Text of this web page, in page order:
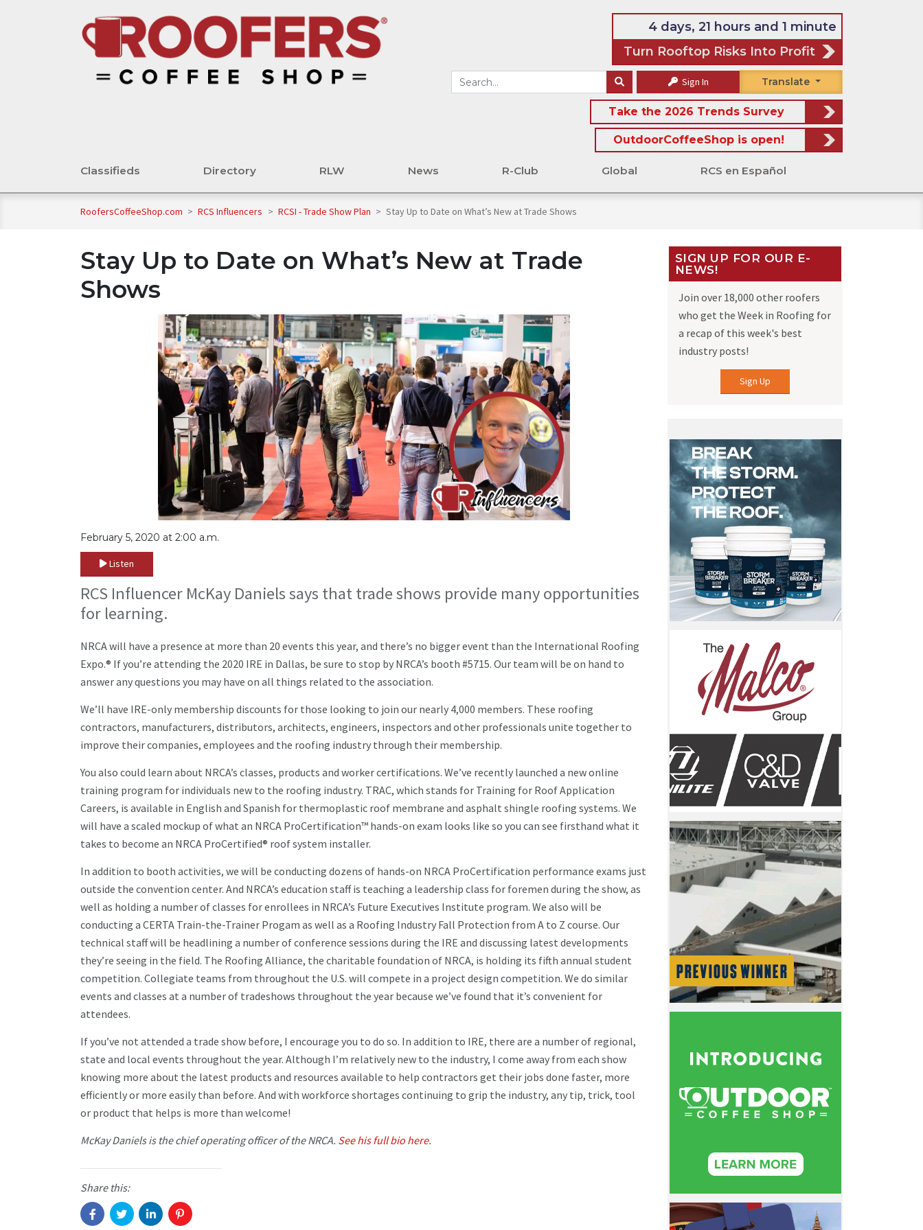
4 days, 21 hours and 1 minute
Turn Rooftop Risks Into Profit
Sign In Translate
Take the 2026 Trends Survey
OutdoorCoffeeShop is open!
Classifieds Directory RLW News R-Club Global RCS en Español
RoofersCoffeeShop.com > RCS Influencers > RCSI - Trade Show Plan > Stay Up to Date on What’s New at Trade Shows
Stay Up to Date on What’s New at Trade
Shows
February 5, 2020 at 2:00 a.m.
Listen
RCS Influencer McKay Daniels says that trade shows provide many opportunities
for learning.
NRCA will have a presence at more than 20 events this year, and there’s no bigger event than the International Roofing
Expo.® If you’re attending the 2020 IRE in Dallas, be sure to stop by NRCA’s booth #5715. Our team will be on hand to
answer any questions you may have on all things related to the association.
We’ll have IRE-only membership discounts for those looking to join our nearly 4,000 members. These roofing
contractors, manufacturers, distributors, architects, engineers, inspectors and other professionals unite together to
improve their companies, employees and the roofing industry through their membership.
You also could learn about NRCA’s classes, products and worker certifications. We’ve recently launched a new online
training program for individuals new to the roofing industry. TRAC, which stands for Training for Roof Application
Careers, is available in English and Spanish for thermoplastic roof membrane and asphalt shingle roofing systems. We
will have a scaled mockup of what an NRCA ProCertification™ hands-on exam looks like so you can see firsthand what it
takes to become an NRCA ProCertified® roof system installer.
In addition to booth activities, we will be conducting dozens of hands-on NRCA ProCertification performance exams just
outside the convention center. And NRCA’s education staff is teaching a leadership class for foremen during the show, as
well as holding a number of classes for enrollees in NRCA’s Future Executives Institute program. We also will be
conducting a CERTA Train-the-Trainer Progam as well as a Roofing Industry Fall Protection from A to Z course. Our
technical staff will be headlining a number of conference sessions during the IRE and discussing latest developments
they’re seeing in the field. The Roofing Alliance, the charitable foundation of NRCA, is holding its fifth annual student
competition. Collegiate teams from throughout the U.S. will compete in a project design competition. We do similar
events and classes at a number of tradeshows throughout the year because we’ve found that it’s convenient for
attendees.
If you’ve not attended a trade show before, I encourage you to do so. In addition to IRE, there are a number of regional,
state and local events throughout the year. Although I’m relatively new to the industry, I come away from each show
knowing more about the latest products and resources available to help contractors get their jobs done faster, more
efficiently or more easily than before. And with workforce shortages continuing to grip the industry, any tip, trick, tool
or product that helps is more than welcome!
McKay Daniels is the chief operating officer of the NRCA. See his full bio here.
Share this:
SIGN UP FOR OUR E-
NEWS!
Join over 18,000 other roofers
who get the Week in Roofing for
a recap of this week's best
industry posts!
Sign Up